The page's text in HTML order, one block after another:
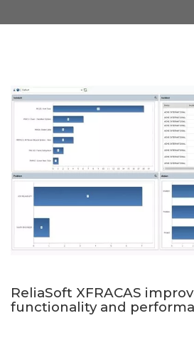
ReliaSoft XFRACAS
functionality and